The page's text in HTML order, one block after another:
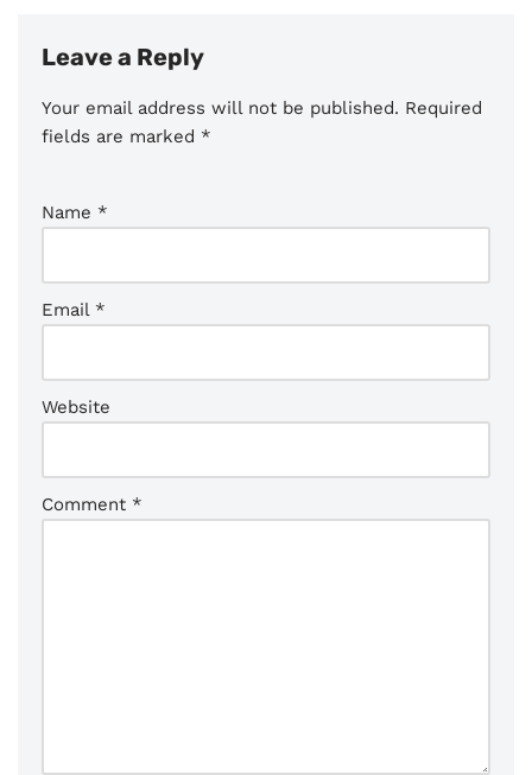
Leave a Reply
Your email address will not be published. Required
fields are marked *
Name *
Email *
Website
Comment *